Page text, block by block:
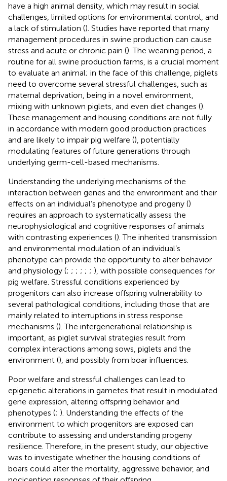
have a high animal density, which may result in social
challenges, limited options for environmental control, and
a lack of stimulation (). Studies have reported that many
management procedures in swine production can cause
stress and acute or chronic pain (). The weaning period, a
routine for all swine production farms, is a crucial moment
to evaluate an animal; in the face of this challenge, piglets
need to overcome several stressful challenges, such as
maternal deprivation, being in a novel environment,
mixing with unknown piglets, and even diet changes ().
These management and housing conditions are not fully
in accordance with modern good production practices
and are likely to impair pig welfare (), potentially
modulating features of future generations through
underlying germ-cell-based mechanisms.
Understanding the underlying mechanisms of the
interaction between genes and the environment and their
effects on an individual’s phenotype and progeny ()
requires an approach to systematically assess the
neurophysiological and cognitive responses of animals
with contrasting experiences (). The inherited transmission
and environmental modulation of an individual’s
phenotype can provide the opportunity to alter behavior
and physiology (; ; ; ; ; ; ), with possible consequences for
pig welfare. Stressful conditions experienced by
progenitors can also increase offspring vulnerability to
several pathological conditions, including those that are
mainly related to interruptions in stress response
mechanisms (). The intergenerational relationship is
important, as piglet survival strategies result from
complex interactions among sows, piglets and the
environment (), and possibly from boar influences.
Poor welfare and stressful challenges can lead to
epigenetic alterations in gametes that result in modulated
gene expression, altering offspring behavior and
phenotypes (; ). Understanding the effects of the
environment to which progenitors are exposed can
contribute to assessing and understanding progeny
resilience. Therefore, in the present study, our objective
was to investigate whether the housing conditions of
boars could alter the mortality, aggressive behavior, and